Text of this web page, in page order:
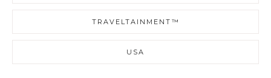
TRAVELTAINMENT™
USA